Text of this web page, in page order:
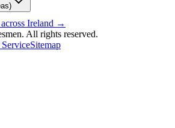
Ireland →
All rights reserved.
Sitemap